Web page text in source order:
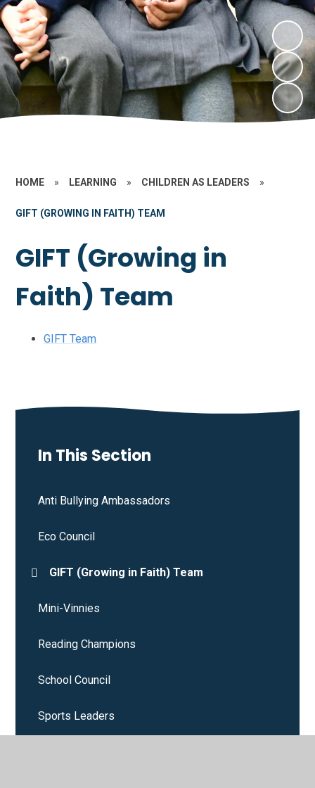
HOME » LEARNING » CHILDREN AS LEADERS »
GIFT (GROWING IN FAITH) TEAM
GIFT (Growing in
Faith) Team
GIFT Team
In This Section
Anti Bullying Ambassadors
Eco Council
GIFT (Growing in Faith) Team
Mini-Vinnies
Reading Champions
School Council
Sports Leaders